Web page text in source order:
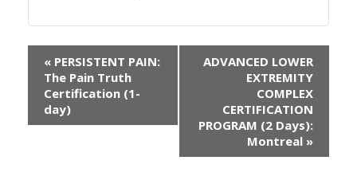
« PERSISTENT PAIN:
The Pain Truth
Certification (1-
day)
ADVANCED LOWER
EXTREMITY
COMPLEX
CERTIFICATION
PROGRAM (2 Days):
Montreal »